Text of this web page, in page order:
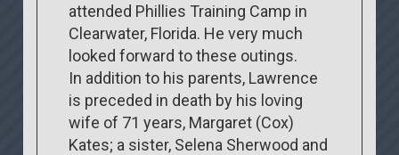
attended Phillies Training Camp in
Clearwater, Florida. He very much
looked forward to these outings.
In addition to his parents, Lawrence
is preceded in death by his loving
wife of 71 years, Margaret (Cox)
Kates; a sister, Selena Sherwood and